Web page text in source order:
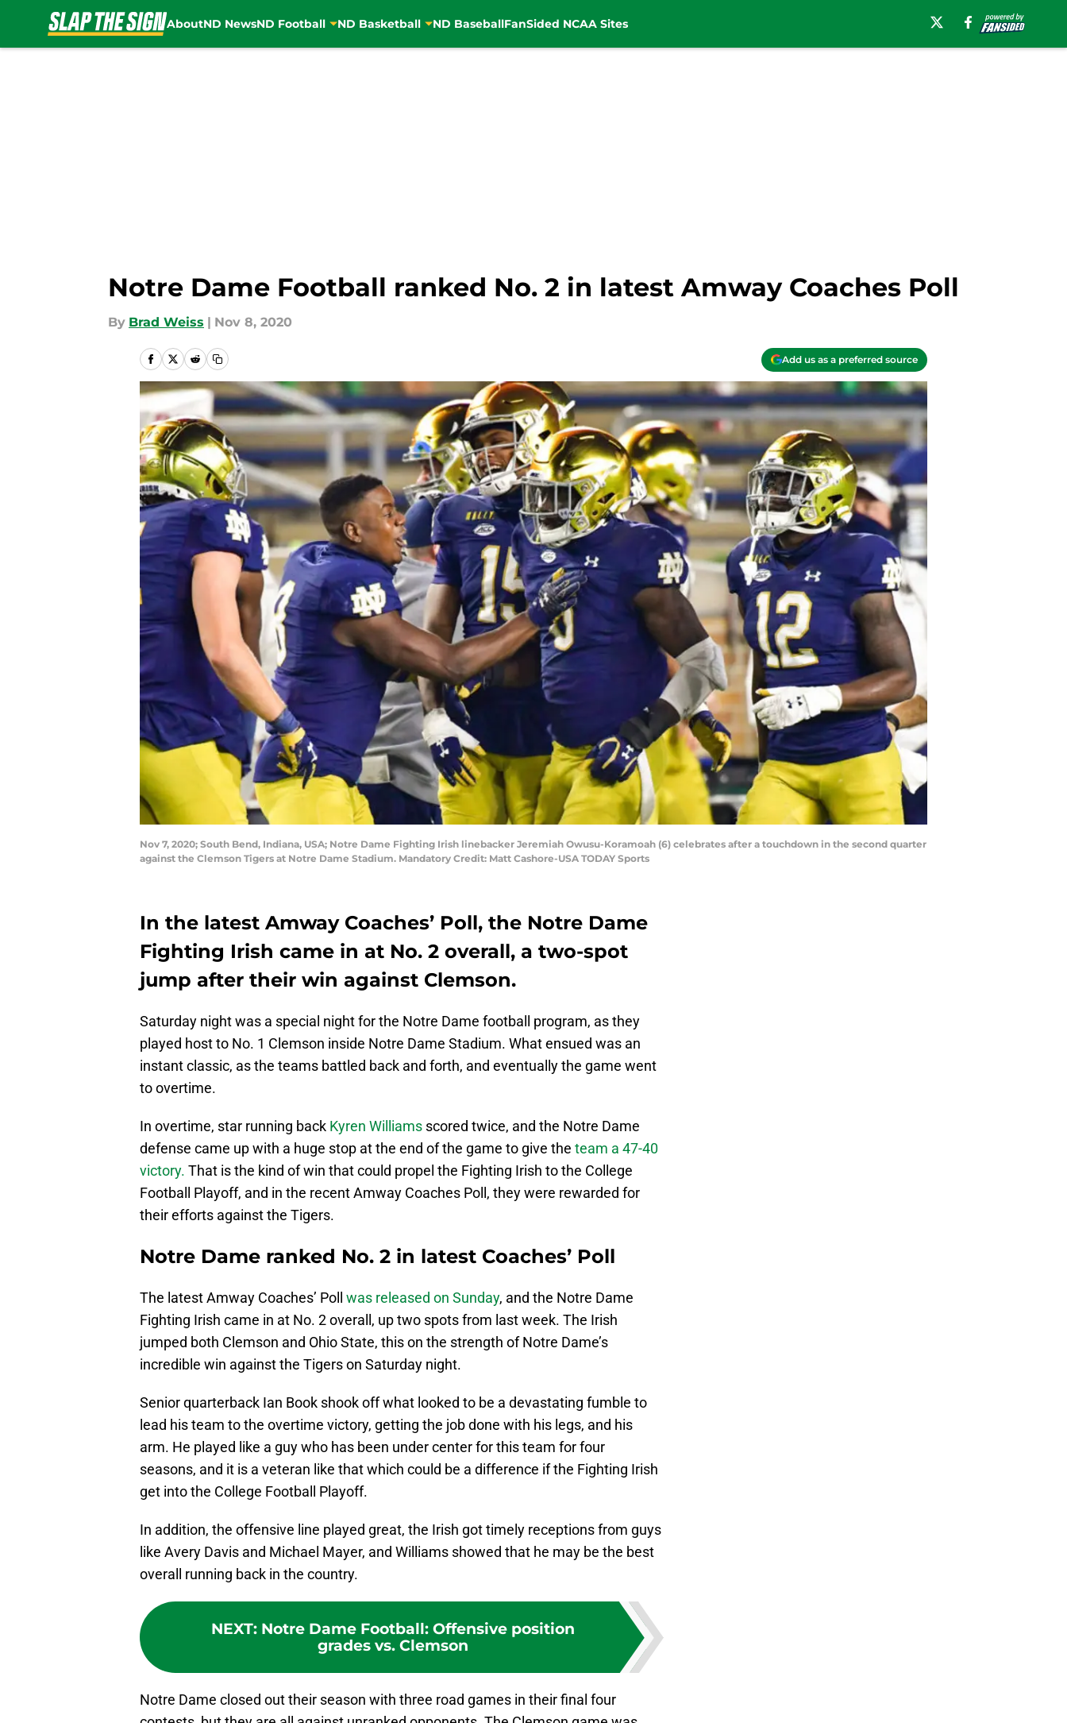
AboutND NewsND Football ND Basketball ND BaseballFanSided NCAA Sites
Notre Dame Football ranked No. 2 in latest Amway Coaches Poll
By Brad Weiss | Nov 8, 2020
Add us as a preferred source
Nov 7, 2020; South Bend, Indiana, USA; Notre Dame Fighting Irish linebacker Jeremiah Owusu-Koramoah (6) celebrates after a touchdown in the second quarter
against the Clemson Tigers at Notre Dame Stadium. Mandatory Credit: Matt Cashore-USA TODAY Sports
In the latest Amway Coaches’ Poll, the Notre Dame
Fighting Irish came in at No. 2 overall, a two-spot
jump after their win against Clemson.
Saturday night was a special night for the Notre Dame football program, as they
played host to No. 1 Clemson inside Notre Dame Stadium. What ensued was an
instant classic, as the teams battled back and forth, and eventually the game went
to overtime.
In overtime, star running back Kyren Williams scored twice, and the Notre Dame
defense came up with a huge stop at the end of the game to give the team a 47-40
victory. That is the kind of win that could propel the Fighting Irish to the College
Football Playoff, and in the recent Amway Coaches Poll, they were rewarded for
their efforts against the Tigers.
Notre Dame ranked No. 2 in latest Coaches’ Poll
The latest Amway Coaches’ Poll was released on Sunday, and the Notre Dame
Fighting Irish came in at No. 2 overall, up two spots from last week. The Irish
jumped both Clemson and Ohio State, this on the strength of Notre Dame’s
incredible win against the Tigers on Saturday night.
Senior quarterback Ian Book shook off what looked to be a devastating fumble to
lead his team to the overtime victory, getting the job done with his legs, and his
arm. He played like a guy who has been under center for this team for four
seasons, and it is a veteran like that which could be a difference if the Fighting Irish
get into the College Football Playoff.
In addition, the offensive line played great, the Irish got timely receptions from guys
like Avery Davis and Michael Mayer, and Williams showed that he may be the best
overall running back in the country.
NEXT: Notre Dame Football: Offensive position
grades vs. Clemson
Notre Dame closed out their season with three road games in their final four